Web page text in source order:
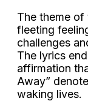
The theme of
fleeting
challenges
The lyrics
affirmation
Away”
waking lives.